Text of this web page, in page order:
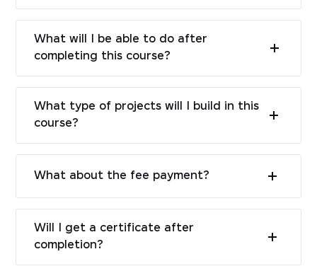
What will I be able to do after
completing this course?
What type of projects will I build in this
course?
What about the fee payment?
Will I get a certificate after
completion?